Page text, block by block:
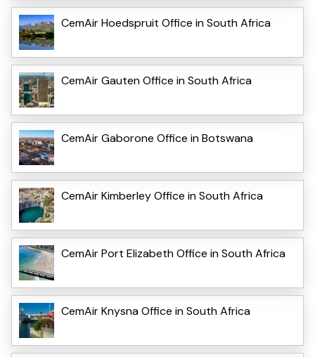
CemAir Hoedspruit Office in South Africa
CemAir Gauten Office in South Africa
CemAir Gaborone Office in Botswana
CemAir Kimberley Office in South Africa
CemAir Port Elizabeth Office in South Africa
CemAir Knysna Office in South Africa